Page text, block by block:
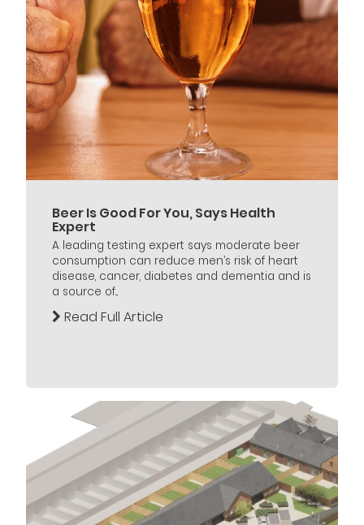
Beer Is Good For You, Says Health
Expert
A leading testing expert says moderate beer
consumption can reduce men’s risk of heart
disease, cancer, diabetes and dementia and is
a source of...
Read Full Article